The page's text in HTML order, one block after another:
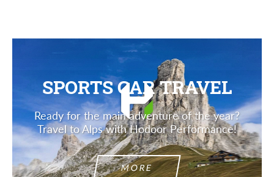
SPORTS CAR TRAVEL
Ready for the main adventure of the year?
Travel to Alps with Hodoor Performance!
MORE